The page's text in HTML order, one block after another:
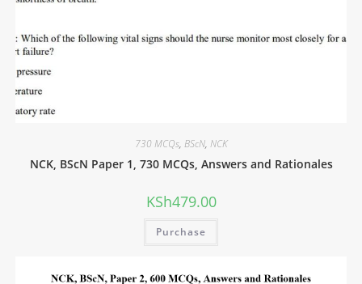
730 MCQs, BScN, NCK
NCK, BScN Paper 1, 730 MCQs, Answers and Rationales
KSh479.00
Purchase